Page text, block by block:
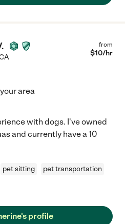
from
$10/hr
area
with dogs. I've owned
and currently have a 10
pet sitting
pet transportation
profile